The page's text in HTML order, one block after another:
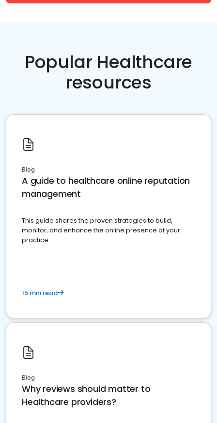
Popular Healthcare
resources
Blog
A guide to healthcare online reputation
management
This guide shares the proven strategies to build,
monitor, and enhance the online presence of your
practice
15 min read
Blog
Why reviews should matter to
Healthcare providers?